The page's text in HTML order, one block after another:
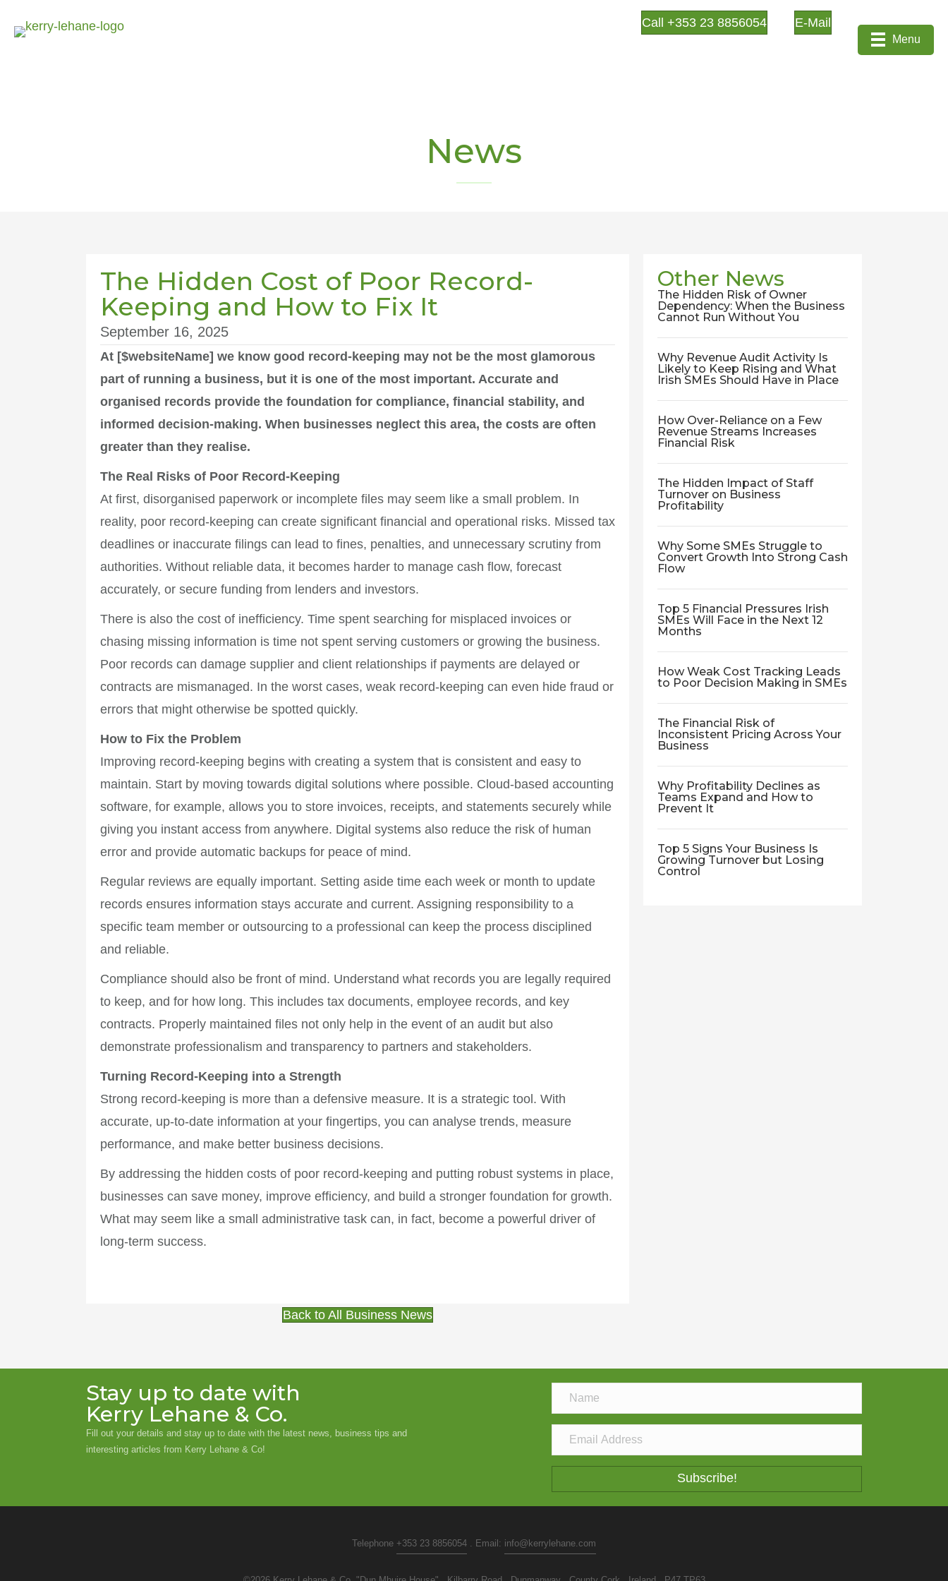
Call +353 23 8856054 E-Mail
Menu
News
The Hidden Cost of Poor Record-
Keeping and How to Fix It
September 16, 2025
At [$websiteName] we know good record-keeping may not be the most glamorous
part of running a business, but it is one of the most important. Accurate and
organised records provide the foundation for compliance, financial stability, and
informed decision-making. When businesses neglect this area, the costs are often
greater than they realise.
The Real Risks of Poor Record-Keeping
At first, disorganised paperwork or incomplete files may seem like a small problem. In
reality, poor record-keeping can create significant financial and operational risks. Missed tax
deadlines or inaccurate filings can lead to fines, penalties, and unnecessary scrutiny from
authorities. Without reliable data, it becomes harder to manage cash flow, forecast
accurately, or secure funding from lenders and investors.
There is also the cost of inefficiency. Time spent searching for misplaced invoices or
chasing missing information is time not spent serving customers or growing the business.
Poor records can damage supplier and client relationships if payments are delayed or
contracts are mismanaged. In the worst cases, weak record-keeping can even hide fraud or
errors that might otherwise be spotted quickly.
How to Fix the Problem
Improving record-keeping begins with creating a system that is consistent and easy to
maintain. Start by moving towards digital solutions where possible. Cloud-based accounting
software, for example, allows you to store invoices, receipts, and statements securely while
giving you instant access from anywhere. Digital systems also reduce the risk of human
error and provide automatic backups for peace of mind.
Regular reviews are equally important. Setting aside time each week or month to update
records ensures information stays accurate and current. Assigning responsibility to a
specific team member or outsourcing to a professional can keep the process disciplined
and reliable.
Compliance should also be front of mind. Understand what records you are legally required
to keep, and for how long. This includes tax documents, employee records, and key
contracts. Properly maintained files not only help in the event of an audit but also
demonstrate professionalism and transparency to partners and stakeholders.
Turning Record-Keeping into a Strength
Strong record-keeping is more than a defensive measure. It is a strategic tool. With
accurate, up-to-date information at your fingertips, you can analyse trends, measure
performance, and make better business decisions.
By addressing the hidden costs of poor record-keeping and putting robust systems in place,
businesses can save money, improve efficiency, and build a stronger foundation for growth.
What may seem like a small administrative task can, in fact, become a powerful driver of
long-term success.
Other News
The Hidden Risk of Owner
Dependency: When the Business
Cannot Run Without You
Why Revenue Audit Activity Is
Likely to Keep Rising and What
Irish SMEs Should Have in Place
How Over-Reliance on a Few
Revenue Streams Increases
Financial Risk
The Hidden Impact of Staff
Turnover on Business
Profitability
Why Some SMEs Struggle to
Convert Growth Into Strong Cash
Flow
Top 5 Financial Pressures Irish
SMEs Will Face in the Next 12
Months
How Weak Cost Tracking Leads
to Poor Decision Making in SMEs
The Financial Risk of
Inconsistent Pricing Across Your
Business
Why Profitability Declines as
Teams Expand and How to
Prevent It
Top 5 Signs Your Business Is
Growing Turnover but Losing
Control
Back to All Business News
Stay up to date with
Kerry Lehane & Co.
Fill out your details and stay up to date with the latest news, business tips and
interesting articles from Kerry Lehane & Co!
Subscribe!
Telephone +353 23 8856054 . Email: info@kerrylehane.com